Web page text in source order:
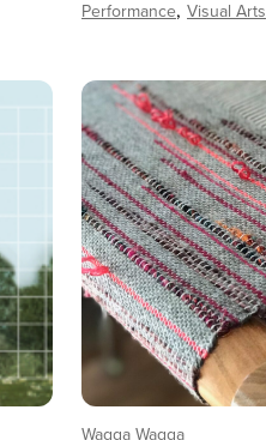
Performance Visual Arts
Wagga Wagga